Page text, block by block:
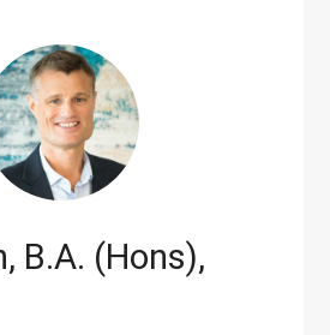
B.A. (Hons),